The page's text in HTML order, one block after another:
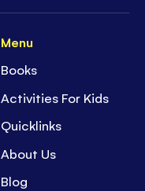
Menu
Books
Activities For Kids
Quicklinks
About Us
Blog